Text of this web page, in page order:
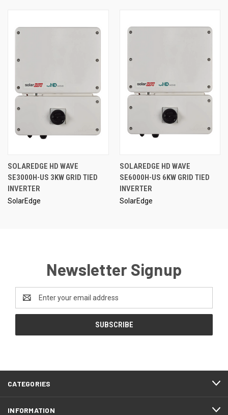
SOLAREDGE HD WAVE
SE3000H-US 3KW GRID TIED
INVERTER
SolarEdge
SOLAREDGE HD WAVE
SE6000H-US 6KW GRID TIED
INVERTER
SolarEdge
Newsletter Signup
Address
CATEGORIES
INFORMATION